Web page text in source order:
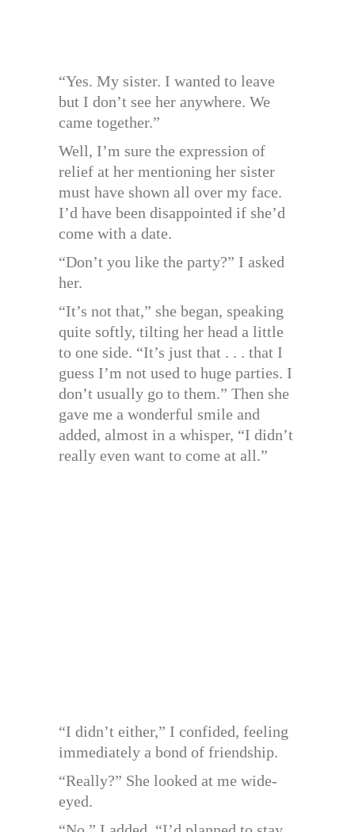
“Yes. My sister. I wanted to leave
but I don’t see her anywhere. We
came together.”
Well, I’m sure the expression of
relief at her mentioning her sister
must have shown all over my face.
I’d have been disappointed if she’d
come with a date.
“Don’t you like the party?” I asked
her.
“It’s not that,” she began, speaking
quite softly, tilting her head a little
to one side. “It’s just that . . . that I
guess I’m not used to huge parties. I
don’t usually go to them.” Then she
gave me a wonderful smile and
added, almost in a whisper, “I didn’t
really even want to come at all.”
“I didn’t either,” I confided, feeling
immediately a bond of friendship.
“Really?” She looked at me wide-
eyed.